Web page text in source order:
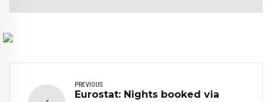
PREVIOUS
Eurostat: Nights booked via